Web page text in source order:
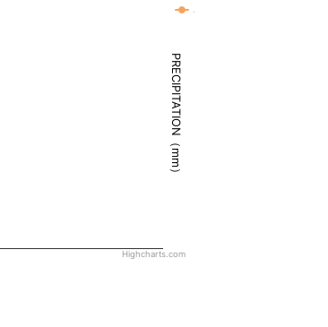
PRECIPITATION（mm）
Juneau - Weather
Highcharts.com